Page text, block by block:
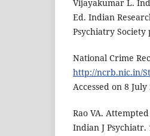
Vijayakumar L.
Ed. Indian
Psychiatry Society
National Crime
http://ncrb.nic.in/
Accessed on 8 July
Rao VA.
Indian J Psychiatr.